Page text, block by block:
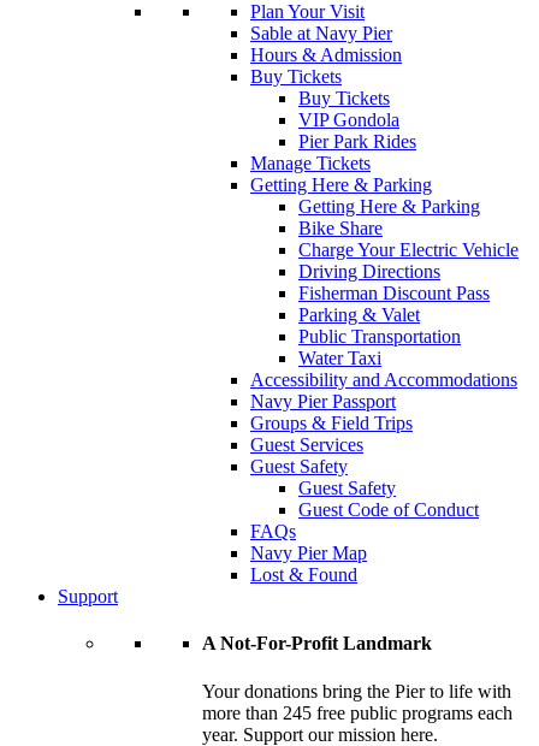
Plan Your Visit
Sable at Navy Pier
Hours & Admission
Buy Tickets
Buy Tickets
VIP Gondola
Pier Park Rides
Manage Tickets
Getting Here & Parking
Getting Here & Parking
Bike Share
Charge Your Electric Vehicle
Driving Directions
Fisherman Discount Pass
Parking & Valet
Public Transportation
Water Taxi
Accessibility and Accommodations
Navy Pier Passport
Groups & Field Trips
Guest Services
Guest Safety
Guest Safety
Guest Code of Conduct
FAQs
Navy Pier Map
Lost & Found
Support
A Not-For-Profit Landmark
Your donations bring the Pier to life with
more than 245 free public programs each
year. Support our mission here.